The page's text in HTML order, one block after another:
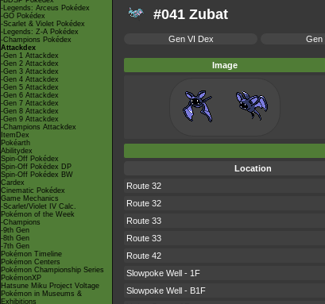
-Legends: Arceus Pokédex
-GO Pokédex
-Scarlet & Violet Pokédex
-Legends: Z-A Pokédex
-Champions Pokédex
Attackdex
-Gen 1 Attackdex
-Gen 2 Attackdex
-Gen 3 Attackdex
-Gen 4 Attackdex
-Gen 5 Attackdex
-Gen 6 Attackdex
-Gen 7 Attackdex
-Gen 8 Attackdex
-Gen 9 Attackdex
-Champions Attackdex
ItemDex
Pokéarth
Abilitydex
Spin-Off Pokédex
Spin-Off Pokédex DP
Spin-Off Pokédex BW
Cardex
Cinematic Pokédex
Game Mechanics
-Scarlet/Violet IV Calc.
Pokémon of the Week
-Champions
-9th Gen
-8th Gen
-7th Gen
Pokémon Timeline
Pokémon Centers
Pokémon Championship Series
PokémonXP
Hatsune Miku Project Voltage
Pokémon in Museums &
Exhibitions
#041 Zubat
Gen VI Dex Gen
Image
Location
Route 32
Route 32
Route 33
Route 33
Route 42
Slowpoke Well - 1F
Slowpoke Well - B1F